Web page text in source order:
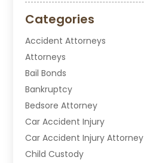
Categories
Accident Attorneys
Attorneys
Bail Bonds
Bankruptcy
Bedsore Attorney
Car Accident Injury
Car Accident Injury Attorney
Child Custody